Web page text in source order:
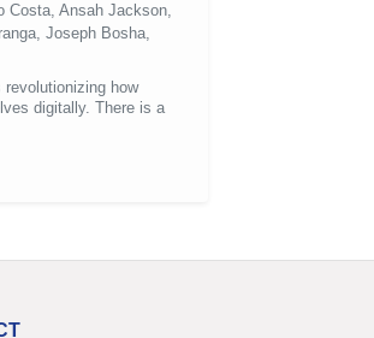
Costa, Ansah Jackson,
Joseph Bosha,
how
digitally. There is a